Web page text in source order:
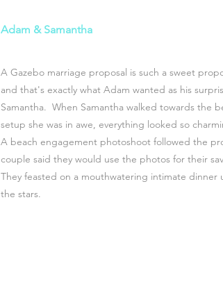
Adam & Samantha
A Gazebo marriage proposal is such a sweet
and that's exactly what Adam wanted as his
Samantha. When Samantha walked towards the
setup she was in awe, everything looked so
A beach engagement photoshoot followed the
couple said they would use the photos for their
They feasted on a mouthwatering intimate dinner
the stars.